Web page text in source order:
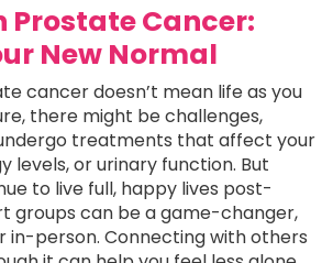
Prostate Cancer:
New Normal
cancer doesn’t mean life as you
there might be challenges,
treatments that affect your
levels, or urinary function. But
to live full, happy lives post-
groups can be a game-changer,
in-person. Connecting with others